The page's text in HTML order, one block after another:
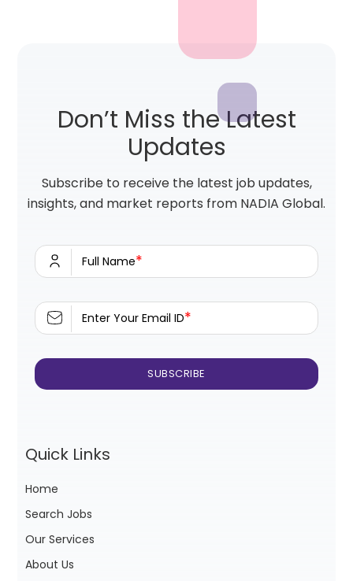
Don’t Miss the Latest
Updates
Subscribe to receive the latest job updates,
insights, and market reports from NADIA Global.
Full Name*
Enter Your Email ID*
Quick Links
Home
Search Jobs
Our Services
About Us